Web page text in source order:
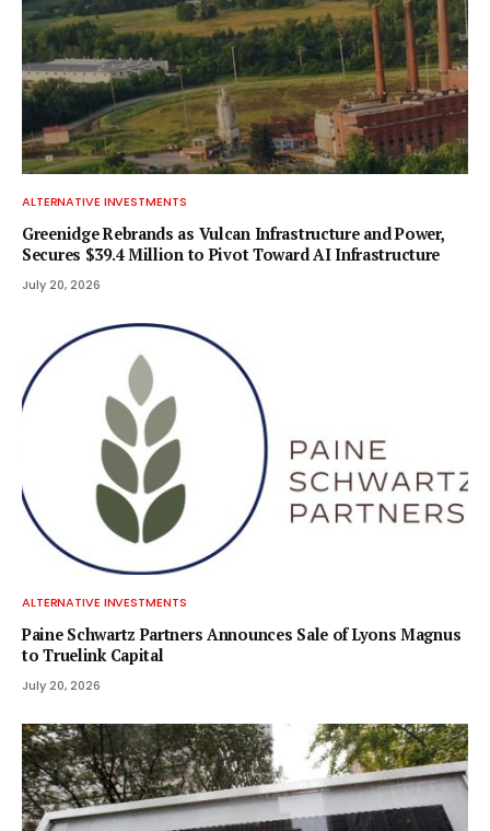
ALTERNATIVE INVESTMENTS
Greenidge Rebrands as Vulcan Infrastructure and Power,
Secures $39.4 Million to Pivot Toward AI Infrastructure
July 20, 2026
ALTERNATIVE INVESTMENTS
Paine Schwartz Partners Announces Sale of Lyons Magnus
to Truelink Capital
July 20, 2026